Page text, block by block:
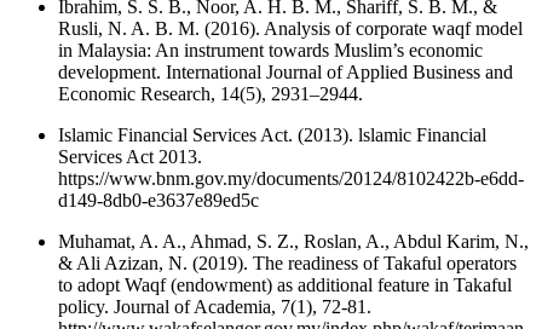
Ibrahim, S. S. B., Noor, A. H. B. M., Shariff, S. B. M., &
Rusli, N. A. B. M. (2016). Analysis of corporate waqf model
in Malaysia: An instrument towards Muslim’s economic
development. International Journal of Applied Business and
Economic Research, 14(5), 2931–2944.
Islamic Financial Services Act. (2013). lslamic Financial
Services Act 2013.
https://www.bnm.gov.my/documents/20124/8102422b-e6dd-
d149-8db0-e3637e89ed5c
Muhamat, A. A., Ahmad, S. Z., Roslan, A., Abdul Karim, N.,
& Ali Azizan, N. (2019). The readiness of Takaful operators
to adopt Waqf (endowment) as additional feature in Takaful
policy. Journal of Academia, 7(1), 72-81.